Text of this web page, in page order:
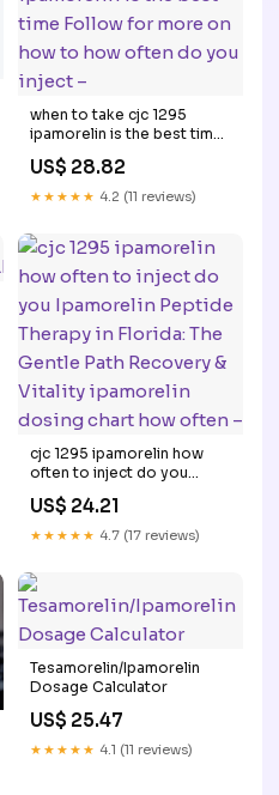
when to take cjc 1295
ipamorelin is the best time
Follow for more on how to
how often do you inject –
US$ 28.82
★★★★★ 4.2 (11 reviews)
cjc 1295 ipamorelin how
often to inject do you
Ipamorelin Peptide Therapy
in Florida: The Gentle Path
Recovery & Vitality
how often –
US$ 24.21
★★★★★ 4.7 (17 reviews)
Tesamorelin/Ipamorelin
Dosage Calculator
US$ 25.47
★★★★★ 4.1 (11 reviews)